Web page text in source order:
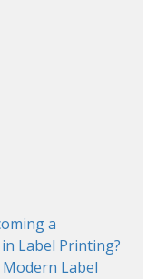
a
Label Printing?
Label